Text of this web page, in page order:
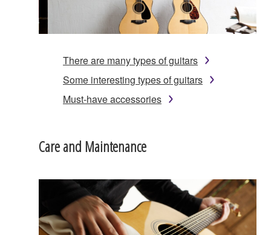
There are many types of guitars
Some interesting types of guitars
Must-have accessories
Care and Maintenance